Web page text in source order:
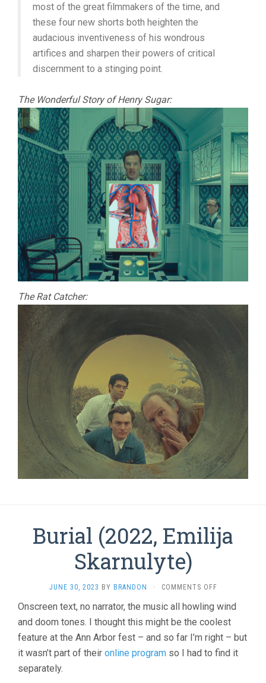
most of the great filmmakers of the time, and
these four new shorts both heighten the
audacious inventiveness of his wondrous
artifices and sharpen their powers of critical
discernment to a stinging point.
The Wonderful Story of Henry Sugar:
The Rat Catcher:
Burial (2022, Emilija
Skarnulyte)
JUNE 30, 2023 BY BRANDON · COMMENTS OFFON
(2022,
EMILIJA
Onscreen text, no narrator, the music all howling wind
and doom tones. I thought this might be the coolest
feature at the Ann Arbor fest – and so far I’m right – but
it wasn’t part of their online program so I had to find it
separately.